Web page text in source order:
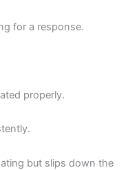
for a response.
properly.
but slips down the